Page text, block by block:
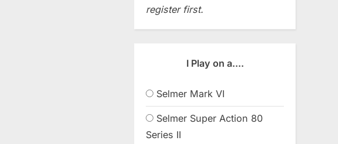
register first.
I Play on a....
Selmer Mark VI
Selmer Super Action 80
Series II